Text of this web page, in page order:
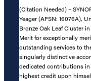
(Citation Needed) –
Yeager (AFSN: 16076A),
Bronze Oak Leaf Cluster
Merit for exceptionally
outstanding services to
singularly distinctive
dedicated contributions
highest credit upon